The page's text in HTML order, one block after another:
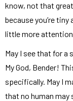
know, not that
because you’re tiny
little more
May I see that for a
My God, Bender!
specifically. May I
that no human may